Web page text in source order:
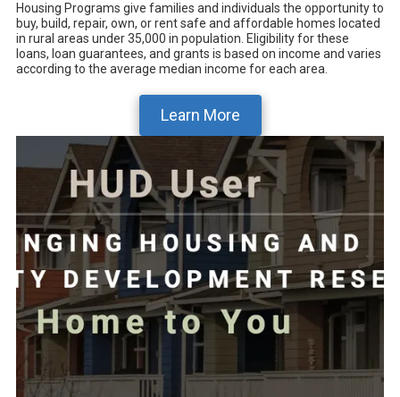
Housing Programs give families and individuals the opportunity to
buy, build, repair, own, or rent safe and affordable homes located
in rural areas under 35,000 in population. Eligibility for these
loans, loan guarantees, and grants is based on income and varies
according to the average median income for each area.
Learn More